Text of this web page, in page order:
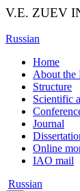
V.E. ZUEV
Russian
Home
About the
Structure
Scientific
Journal
Online
IAO mail
Russian